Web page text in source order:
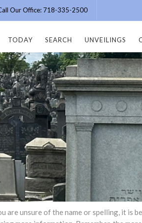
Our Office: 718-335-2500
TODAY SEARCH UNVEILINGS
are unsure of the name or spelling, it is